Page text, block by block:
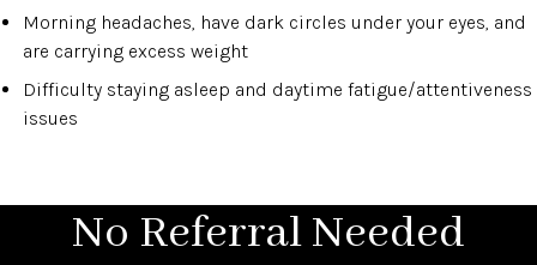
Morning headaches, have dark circles under your eyes, and
are carrying excess weight
Difficulty staying asleep and daytime fatigue/attentiveness
issues
No Referral Needed